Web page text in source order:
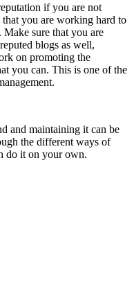
if you are not
you are working hard to
sure that you are
blogs as well,
on promoting the
you can. This is one of the
and maintaining it can be
the different ways of
do it on your own.